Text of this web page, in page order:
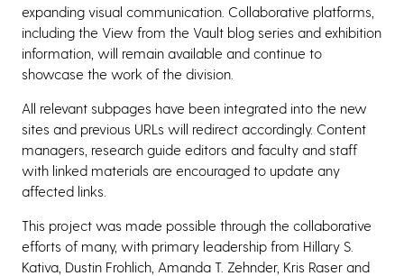
expanding visual communication. Collaborative platforms,
including the View from the Vault blog series and exhibition
information, will remain available and continue to
showcase the work of the division.
All relevant subpages have been integrated into the new
sites and previous URLs will redirect accordingly. Content
managers, research guide editors and faculty and staff
with linked materials are encouraged to update any
affected links.
This project was made possible through the collaborative
efforts of many, with primary leadership from Hillary S.
Kativa, Dustin Frohlich, Amanda T. Zehnder, Kris Raser and